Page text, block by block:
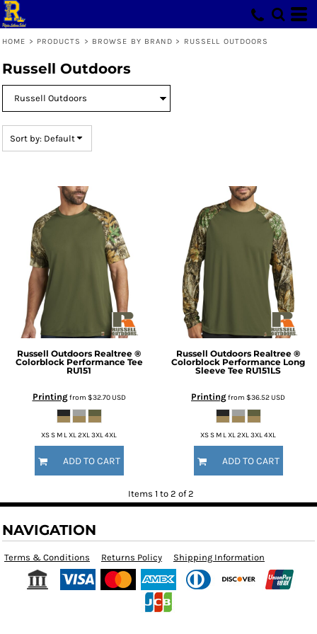
HOME > PRODUCTS > BROWSE BY BRAND > RUSSELL OUTDOORS
Russell Outdoors
Sort by: Default
Russell Outdoors Realtree ®
Colorblock Performance Tee
RU151
Printingfrom $32.70USD
XS S M L XL 2XL 3XL 4XL
ADD TO CART
Russell Outdoors Realtree ®
Colorblock Performance Long
Sleeve Tee RU151LS
Printingfrom $36.52USD
XS S M L XL 2XL 3XL 4XL
ADD TO CART
Items 1 to 2 of 2
NAVIGATION
Terms & Conditions Returns Policy Shipping Information
Default